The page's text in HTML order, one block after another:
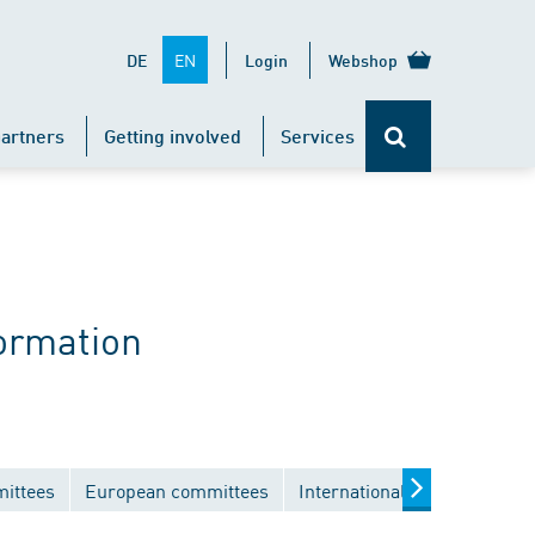
DE EN Login Webshop
Getting involved Services
European committees International committees